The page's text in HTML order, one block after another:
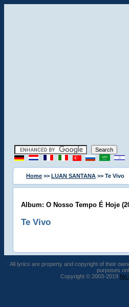
Home >> LUAN SANTANA >> Te Vivo
Album: O Nosso Tempo É Hoje
Te Vivo
All lyrics are property and copyright of their
purposes
Copyright © 2003-2019 No